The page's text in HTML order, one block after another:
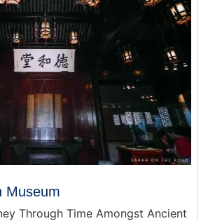
Museum
Through Time Amongst Ancient